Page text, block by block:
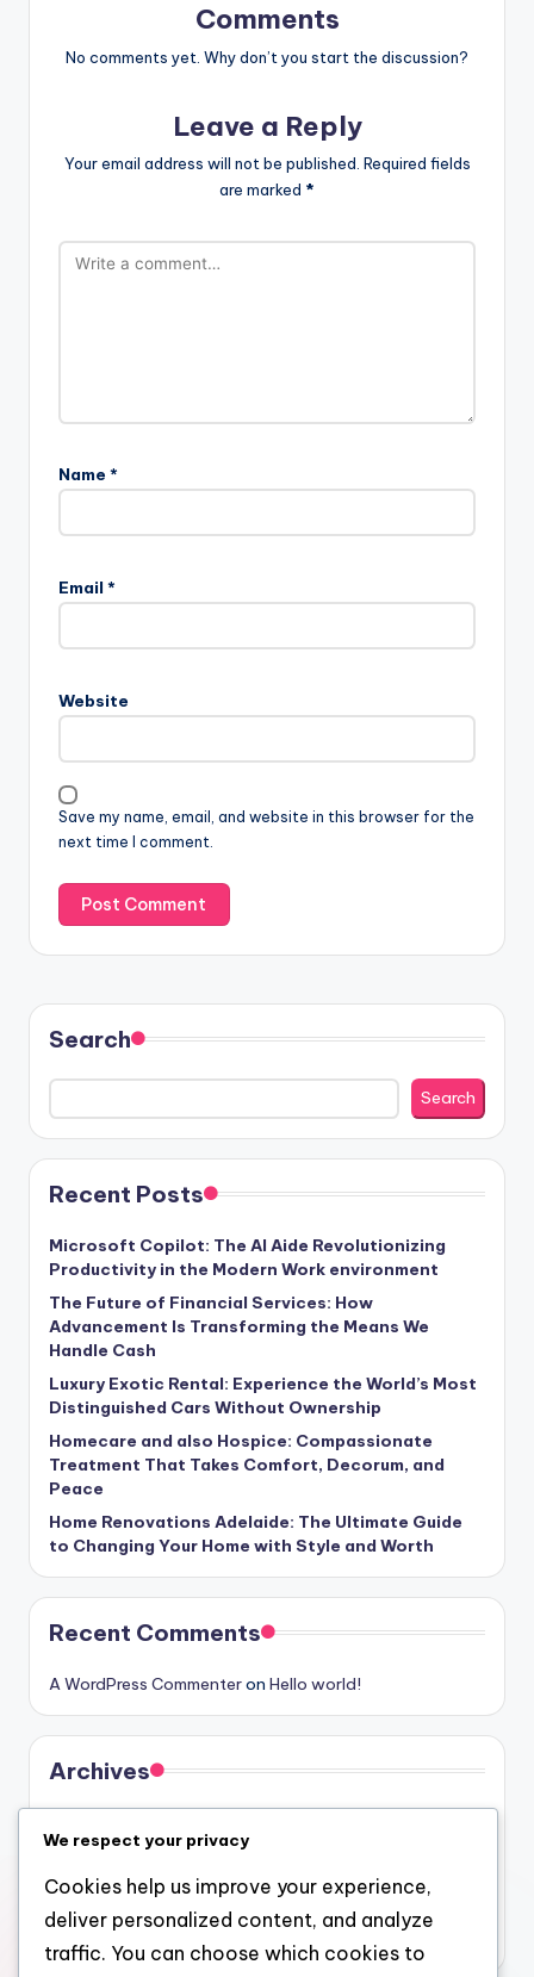
Comments
No comments yet. Why don’t you start the discussion?
Leave a Reply
Your email address will not be published. Required fields
are marked *
Name *
Email *
Website
Save my name, email, and website in this browser for the
next time I comment.
Search
Search
Recent Posts
Microsoft Copilot: The AI Aide Revolutionizing
Productivity in the Modern Work environment
The Future of Financial Services: How
Advancement Is Transforming the Means We
Handle Cash
Luxury Exotic Rental: Experience the World’s Most
Distinguished Cars Without Ownership
Homecare and also Hospice: Compassionate
Treatment That Takes Comfort, Decorum, and
Peace
Home Renovations Adelaide: The Ultimate Guide
to Changing Your Home with Style and Worth
Recent Comments
A WordPress Commenteron Hello world!
Archives
July 2026
June 2026
May 2026
We respect your privacy
Cookies help us improve your experience,
deliver personalized content, and analyze
traffic. You can choose which cookies to